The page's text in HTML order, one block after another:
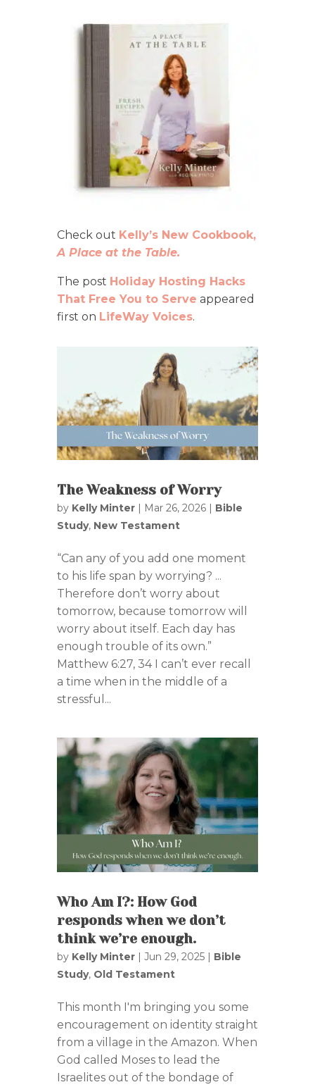
Check out Kelly’s New Cookbook,
A Place at the Table.
The post Holiday Hosting Hacks
That Free You to Serve appeared
first on LifeWay Voices.
The Weakness of Worry
by Kelly Minter| Mar 26, 2026| Bible
Study, New Testament
“Can any of you add one moment
to his life span by worrying? ...
Therefore don’t worry about
tomorrow, because tomorrow will
worry about itself. Each day has
enough trouble of its own.”
Matthew 6:27, 34 I can’t ever recall
a time when in the middle of a
stressful...
Who Am I?: How God
responds when we don’t
think we’re enough.
by Kelly Minter| Jun 29, 2025| Bible
Study, Old Testament
This month I'm bringing you some
encouragement on identity straight
from a village in the Amazon. When
God called Moses to lead the
Israelites out of the bondage of